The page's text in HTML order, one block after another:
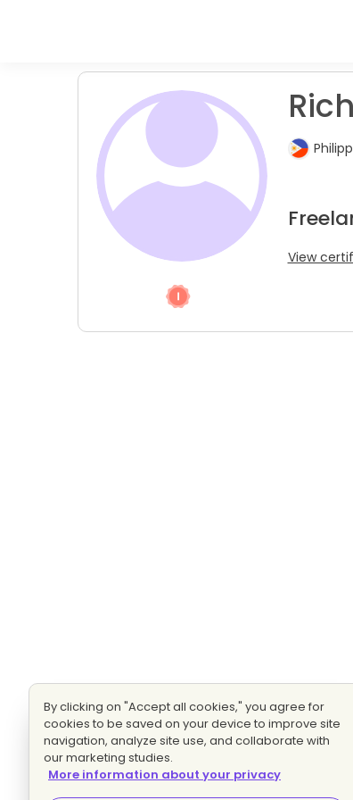
View
By clicking on "Accept all cookies," you agree for
cookies to be saved on your device to improve site
navigation, analyze site use, and collaborate with
our marketing studies.
More information about your privacy